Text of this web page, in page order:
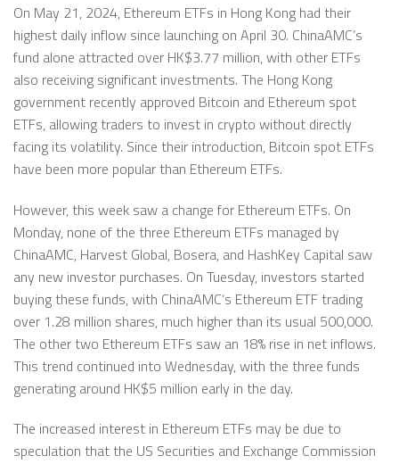
On May 21, 2024, Ethereum ETFs in Hong Kong had their
highest daily inflow since launching on April 30. ChinaAMC’s
fund alone attracted over HK$3.77 million, with other ETFs
also receiving significant investments. The Hong Kong
government recently approved Bitcoin and Ethereum spot
ETFs, allowing traders to invest in crypto without directly
facing its volatility. Since their introduction, Bitcoin spot ETFs
have been more popular than Ethereum ETFs.
However, this week saw a change for Ethereum ETFs. On
Monday, none of the three Ethereum ETFs managed by
ChinaAMC, Harvest Global, Bosera, and HashKey Capital saw
any new investor purchases. On Tuesday, investors started
buying these funds, with ChinaAMC’s Ethereum ETF trading
over 1.28 million shares, much higher than its usual 500,000.
The other two Ethereum ETFs saw an 18% rise in net inflows.
This trend continued into Wednesday, with the three funds
generating around HK$5 million early in the day.
The increased interest in Ethereum ETFs may be due to
speculation that the US Securities and Exchange Commission